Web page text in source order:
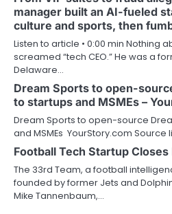
manager built an AI-fueled
culture and sports, then
Listen to article • 0:00 min Nothing
screamed “tech CEO.” He was a
Delaware…
Dream Sports to open-
to startups and MSMEs –
Dream Sports to open-source
and MSMEs YourStory.com Source
Football Tech Startup Closes
The 33rd Team, a football
founded by former Jets and
Mike Tannenbaum,…